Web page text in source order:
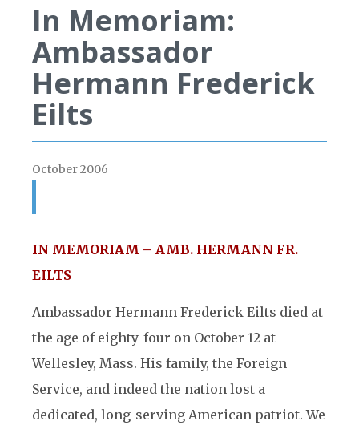
In Memoriam:
Ambassador
Hermann Frederick
Eilts
October 2006
IN MEMORIAM – AMB. HERMANN FR.
EILTS
Ambassador Hermann Frederick Eilts died at
the age of eighty-four on October 12 at
Wellesley, Mass. His family, the Foreign
Service, and indeed the nation lost a
dedicated, long-serving American patriot. We